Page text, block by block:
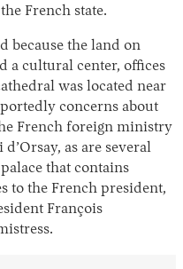
French state.
because the land on
a cultural center, offices
was located near
concerns about
French foreign ministry
as are several
that contains
to the French president,
François